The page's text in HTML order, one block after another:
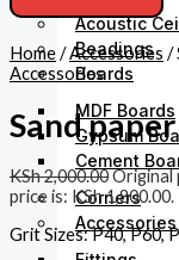
Acoustic
Beadings
Boards
MDF Boards
Gypsum
Cement
Corners
Accessories
Home/Accessories /
Accessories
Sand
KSh2,000.00Original
price is: KSh 1,800.00.
Grit Sizes: P40, P60,